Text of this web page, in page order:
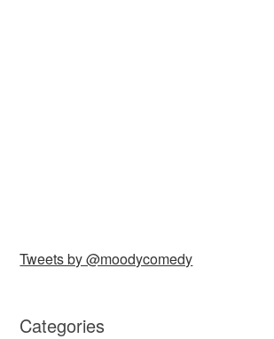
Tweets by @moodycomedy
Categories